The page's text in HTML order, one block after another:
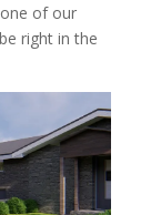
of our
right in the